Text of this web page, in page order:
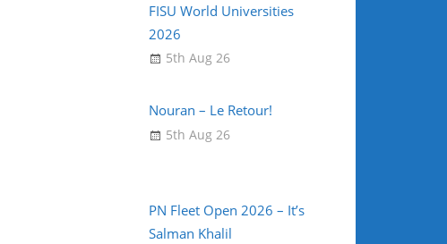
FISU World Universities
2026
5th Aug 26
Nouran – Le Retour!
5th Aug 26
PN Fleet Open 2026 – It’s
Salman Khalil